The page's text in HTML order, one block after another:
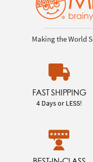
Making the World
FAST SHIPPING
4 Days or LESS!